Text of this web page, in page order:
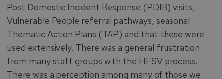
Post Domestic Incident Response (PDIR) visits,
Vulnerable People referral pathways, seasonal
Thematic Action Plans (TAP) and that these were
used extensively. There was a general frustration
from many staff groups with the HFSV process.
There was a perception among many of those we